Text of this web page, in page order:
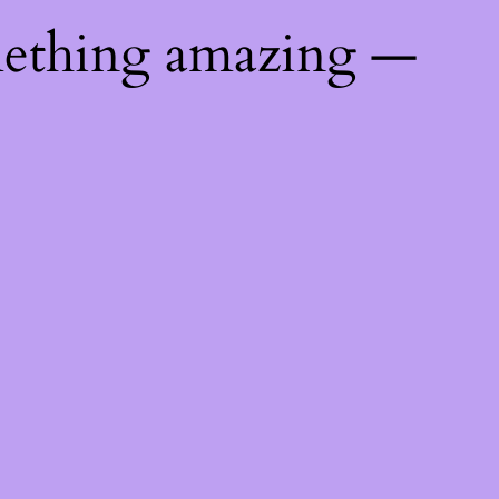
amazing —